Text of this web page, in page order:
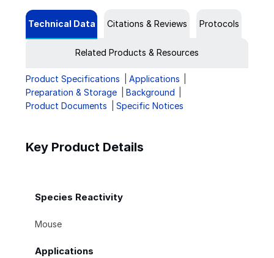
Technical Data Citations & Reviews Protocols
Related Products & Resources
Product Specifications
Applications
Preparation & Storage
Background
Product Documents
Specific Notices
Key Product Details
Species Reactivity
Mouse
Applications